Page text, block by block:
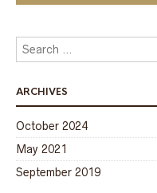
ARCHIVES
October 2024
May 2021
September 2019